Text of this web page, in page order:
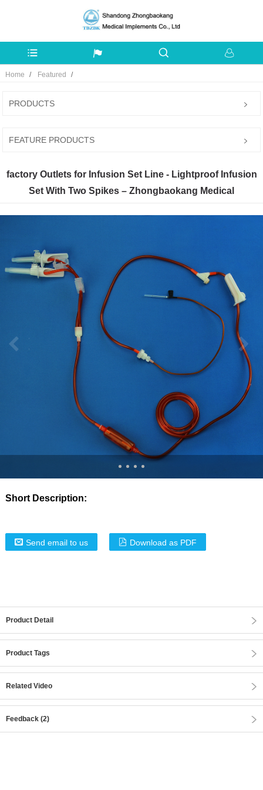
Home Featured
PRODUCTS
FEATURE PRODUCTS
factory Outlets for Infusion Set Line - Lightproof Infusion
Set With Two Spikes – Zhongbaokang Medical
Short Description:
Send email to us Download as PDF
Product Detail
Product Tags
Related Video
Feedback (2)